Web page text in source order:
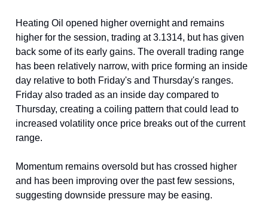
Heating Oil opened higher overnight and remains
higher for the session, trading at 3.1314, but has given
back some of its early gains. The overall trading range
has been relatively narrow, with price forming an inside
day relative to both Friday's and Thursday's ranges.
Friday also traded as an inside day compared to
Thursday, creating a coiling pattern that could lead to
increased volatility once price breaks out of the current
range.
Momentum remains oversold but has crossed higher
and has been improving over the past few sessions,
suggesting downside pressure may be easing.